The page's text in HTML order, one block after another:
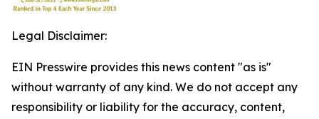
Legal Disclaimer:
EIN Presswire provides this news content "as is"
without warranty of any kind. We do not accept any
responsibility or liability for the accuracy, content,